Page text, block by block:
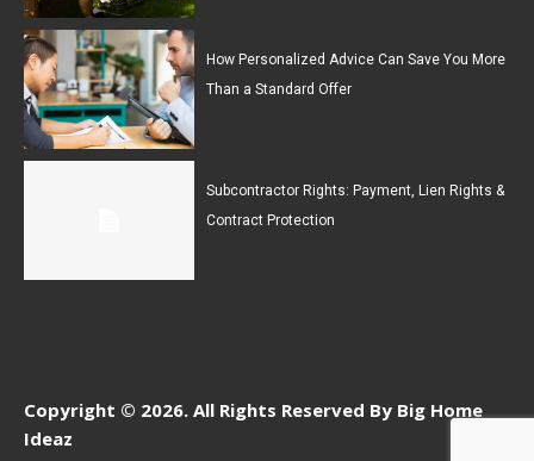
How Personalized Advice Can Save You More
Than a Standard Offer
Subcontractor Rights: Payment, Lien Rights &
Contract Protection
Copyright © 2026. All Rights Reserved By Big Home
Ideaz